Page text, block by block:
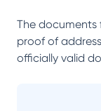
The documents
proof of
officially valid